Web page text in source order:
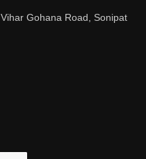
Gohana Road, Sonipat